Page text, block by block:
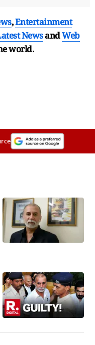
,Entertainment
NewsandWeb
world.